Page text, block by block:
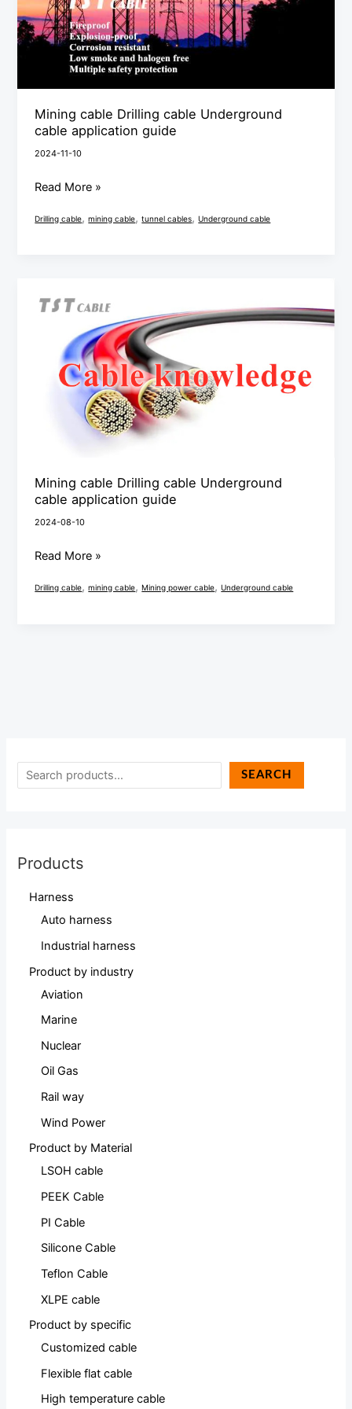
SEARCH
Products
Harness
Auto harness
Industrial harness
Product by industry
Aviation
Marine
Nuclear
Oil Gas
Rail way
Wind Power
Product by Material
LSOH cable
PEEK Cable
PI Cable
Silicone Cable
Teflon Cable
XLPE cable
Product by specific
Customized cable
Flexible flat cable
High temperature cable
Mining cable Drilling cable Underground
cable application guide
2024-11-10
application
guide
Read More »
Drilling cable,mining cable,tunnel cables,Underground cable
Mining cable Drilling cable Underground
cable application guide
2024-08-10
cable
cable
Underground
application
Read More »
Drilling cable,mining cable,Mining power cable,Underground cable